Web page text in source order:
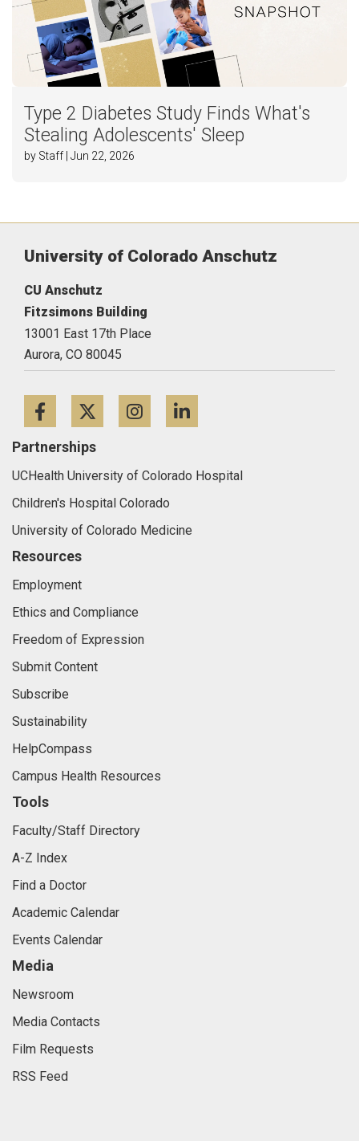
Type 2 Diabetes Study Finds What's
Stealing Adolescents' Sleep
by Staff | Jun 22, 2026
University of Colorado Anschutz
CU Anschutz
Fitzsimons Building
13001 East 17th Place
Aurora, CO 80045
FacebookTwitterInstagram
Partnerships
UCHealth University of Colorado Hospital
Children's Hospital Colorado
University of Colorado Medicine
Resources
Employment
Ethics and Compliance
Freedom of Expression
Submit Content
Subscribe
Sustainability
HelpCompass
Campus Health Resources
Tools
Faculty/Staff Directory
A-Z Index
Find a Doctor
Academic Calendar
Events Calendar
Media
Newsroom
Media Contacts
Film Requests
RSS Feed